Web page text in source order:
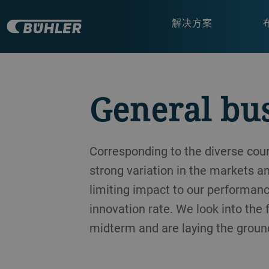
解决方案
General
Corresponding to the diverse
strong variation in the markets
limiting impact to our
innovation rate. We look into
midterm and are laying the